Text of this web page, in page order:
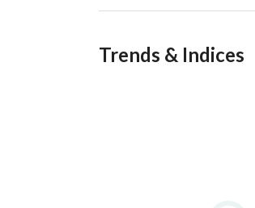
Trends & Indices